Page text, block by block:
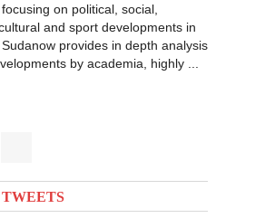
on political, social,
and sport developments in
provides in depth analysis
by academia, highly ...
TWEETS